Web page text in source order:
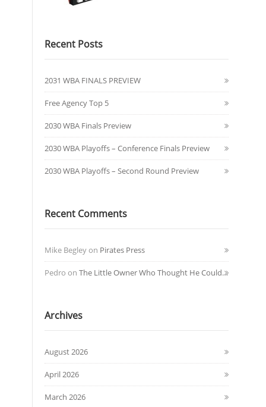
Recent Posts
2031 WBA FINALS PREVIEW
Free Agency Top 5
2030 WBA Finals Preview
2030 WBA Playoffs – Conference Finals Preview
2030 WBA Playoffs – Second Round Preview
Recent Comments
Mike Begleyon Pirates Press
Pedro on The Little Owner Who Thought He Could…
Archives
August 2026
April 2026
March 2026